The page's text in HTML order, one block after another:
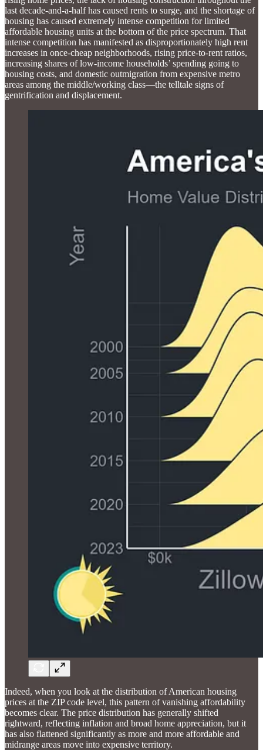
last decade-and-a-half has caused rents to surge, and the shortage of
housing has caused extremely intense competition for limited
affordable housing units at the bottom of the price spectrum. That
intense competition has manifested as disproportionately high rent
increases in once-cheap neighborhoods, rising price-to-rent ratios,
increasing shares of low-income households’ spending going to
housing costs, and domestic outmigration from expensive metro
areas among the middle/working class—the telltale signs of
gentrification and displacement.
Indeed, when you look at the distribution of American housing
prices at the ZIP code level, this pattern of vanishing affordability
becomes clear. The price distribution has generally shifted
rightward, reflecting inflation and broad home appreciation, but it
has also flattened significantly as more and more affordable and
midrange areas move into expensive territory.